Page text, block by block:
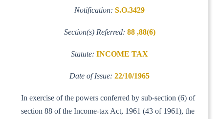
Notification: S.O.3429
Section(s) Referred: 88 ,88(6)
Statute: INCOME TAX
Date of Issue: 22/10/1965
In exercise of the powers conferred by sub-section (6) of
section 88 of the Income-tax Act, 1961 (43 of 1961), the